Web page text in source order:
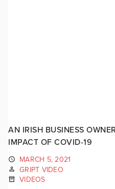
AN IRISH BUSINESS
IMPACT OF COVID-19
MARCH 5, 2021
GRIPT VIDEO
VIDEOS